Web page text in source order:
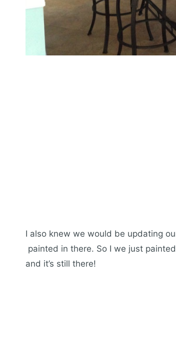
I also knew we would be updating
painted in there. So I we just
and it’s still there!